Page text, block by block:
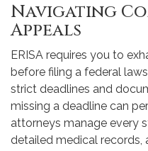
Navigating
Appeals
ERISA requires you to
before filing a federal
strict deadlines and
missing a deadline can
attorneys manage every
detailed medical records,